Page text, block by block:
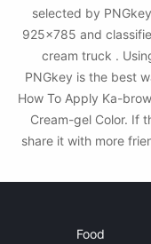
selected by
925x785 and
cream truck .
PNGkey is the best
How To Apply Ka-
Cream-gel Color. If
share it with more
Food